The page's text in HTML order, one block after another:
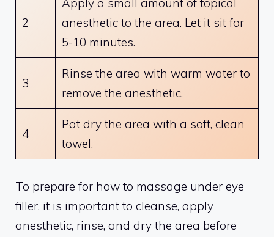
2
anesthetic to the area. Let it sit for
5-10 minutes.
3
Rinse the area with warm water to
remove the anesthetic.
4
Pat dry the area with a soft, clean
towel.
To prepare for how to massage under eye
filler, it is important to cleanse, apply
anesthetic, rinse, and dry the area before